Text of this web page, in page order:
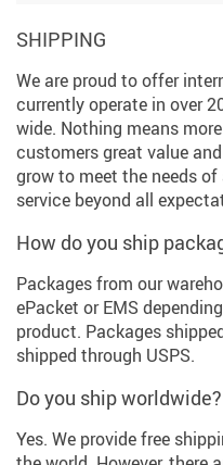
SHIPPING
We are proud to offer
currently operate in over
wide. Nothing means
customers great value
grow to meet the needs
service beyond all
How do you ship
Packages from our
ePacket or EMS
product. Packages
shipped through USPS.
Do you ship worldwide?
Yes. We provide free